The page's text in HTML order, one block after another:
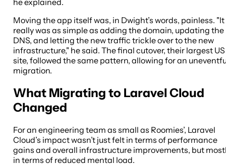
he explained.
Moving the app itself was, in Dwight’s words, painless. "It
really was as simple as adding the domain, updating the
DNS, and letting the new traffic trickle over to the new
infrastructure," he said. The final cutover, their largest US
site, followed the same pattern, allowing for an
migration.
What Migrating to Laravel Cloud
Changed
For an engineering team as small as Roomies’, Laravel
Cloud’s impact wasn’t just felt in terms of performance
gains and overall infrastructure improvements, but
in terms of reduced mental load.